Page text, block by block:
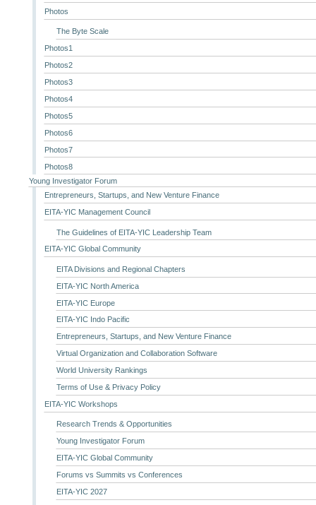
Photos
The Byte Scale
Photos1
Photos2
Photos3
Photos4
Photos5
Photos6
Photos7
Photos8
Young Investigator Forum
Entrepreneurs, Startups, and New Venture Finance
EITA-YIC Management Council
The Guidelines of EITA-YIC Leadership Team
EITA-YIC Global Community
EITA Divisions and Regional Chapters
EITA-YIC North America
EITA-YIC Europe
EITA-YIC Indo Pacific
Entrepreneurs, Startups, and New Venture Finance
Virtual Organization and Collaboration Software
World University Rankings
Terms of Use & Privacy Policy
EITA-YIC Workshops
Research Trends & Opportunities
Young Investigator Forum
EITA-YIC Global Community
Forums vs Summits vs Conferences
EITA-YIC 2027